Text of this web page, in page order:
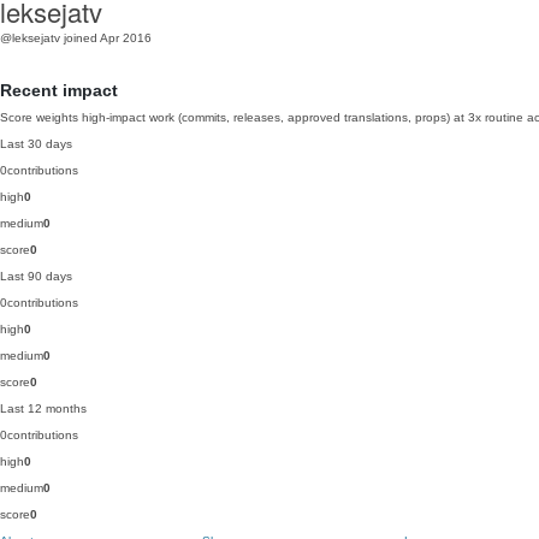
leksejatv
@leksejatv joined Apr 2016
Recent impact
Score weights high-impact work (commits, releases, approved translations, props) at 3x routine
Last 30 days
0contributions
high0
medium0
score0
Last 90 days
0contributions
high0
medium0
score0
Last 12 months
0contributions
high0
medium0
score0